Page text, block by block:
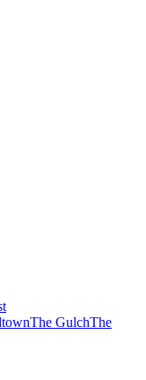
The GulchThe